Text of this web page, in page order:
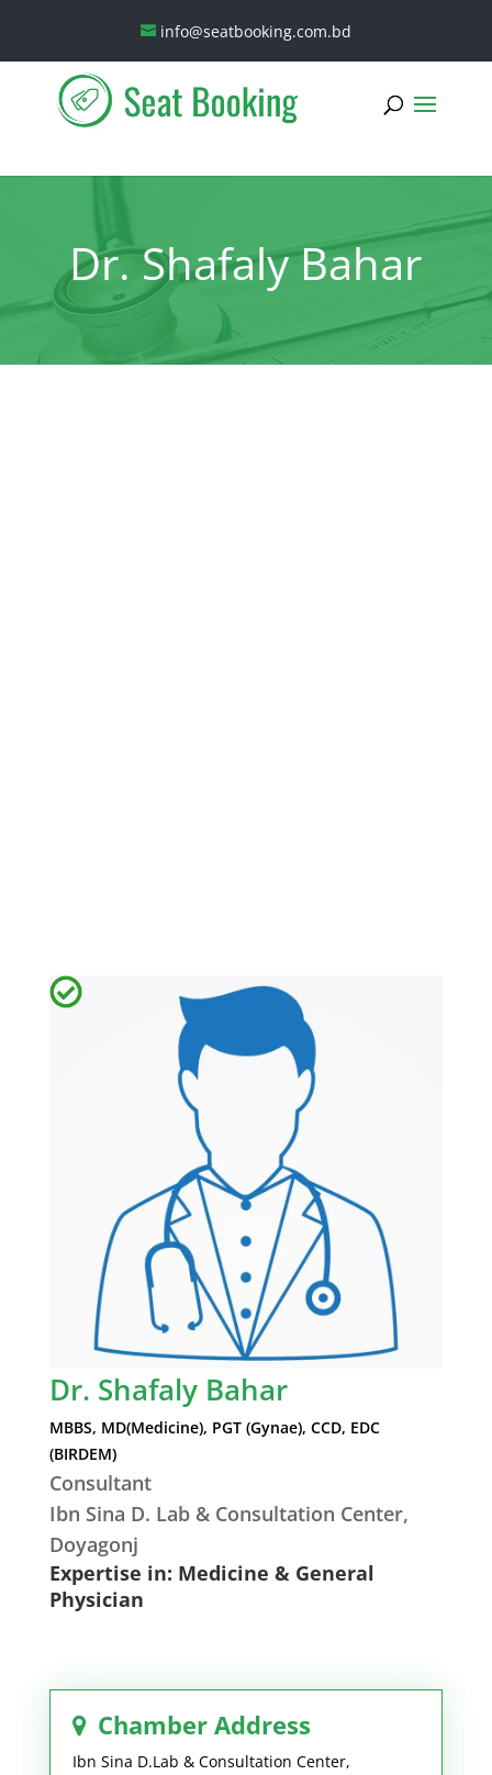
info@seatbooking.com.bd
Dr. Shafaly Bahar
Dr. Shafaly Bahar
MBBS, MD(Medicine), PGT (Gynae), CCD, EDC
(BIRDEM)
Consultant
Ibn Sina D. Lab & Consultation Center,
Doyagonj
Expertise in: Medicine & General
Physician
Chamber Address
Ibn Sina D.Lab & Consultation Center,